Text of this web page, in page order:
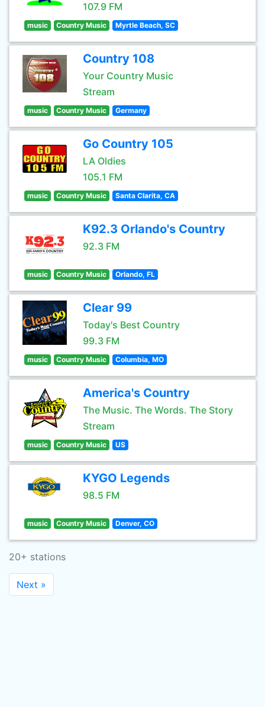
107.9 FM
music Country Music Myrtle Beach, SC
Country 108
Your Country Music
Stream
music Country Music Germany
Go Country 105
LA Oldies
105.1 FM
music Country Music Santa Clarita, CA
K92.3 Orlando's Country
92.3 FM
music Country Music Orlando, FL
Clear 99
Today's Best Country
99.3 FM
music Country Music Columbia, MO
America's Country
The Music. The Words. The Story
Stream
music Country Music US
KYGO Legends
98.5 FM
music Country Music Denver, CO
20+ stations
Next »